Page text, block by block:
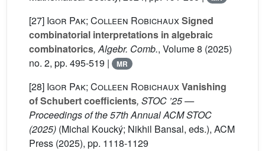
[27] Igor Pak; Colleen RobichauxSigned
combinatorial interpretations in algebraic
combinatorics, Algebr. Comb., Volume 8 (2025)
no. 2, pp. 495-519 |
MR
[28] Igor Pak; Colleen RobichauxVanishing
of Schubert coefficients, STOC ’25 —
Proceedings of the 57th Annual ACM STOC
(2025) (Michal Koucký; Nikhil Bansal, eds.), ACM
Press (2025), pp. 1118-1129